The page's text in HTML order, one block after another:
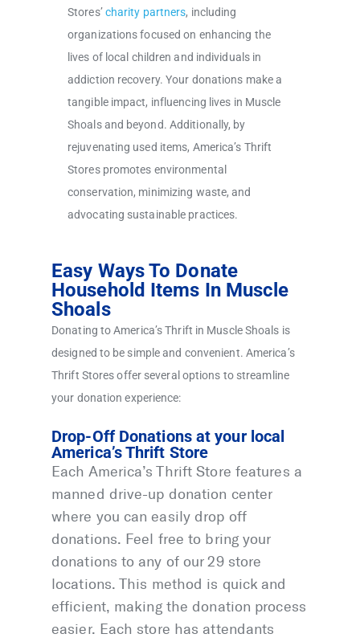
Stores’charity partners, including
organizations focused on enhancing the
lives of local children and individuals in
addiction recovery. Your donations make a
tangible impact, influencing lives in Muscle
Shoals and beyond. Additionally, by
rejuvenating used items, America’s Thrift
Stores promotes environmental
conservation, minimizing waste, and
advocating sustainable practices.
Easy Ways To Donate
Household Items In Muscle
Shoals
Donating to America’s Thrift in Muscle Shoals is
designed to be simple and convenient. America’s
Thrift Stores offer several options to streamline
your donation experience:
Drop-Off Donations at your local
America’s Thrift Store
Each America’s Thrift Store features a
manned drive-up donation center
where you can easily drop off
donations. Feel free to bring your
donations to any of our 29 store
locations. This method is quick and
efficient, making the donation process
easier. Each store has attendants